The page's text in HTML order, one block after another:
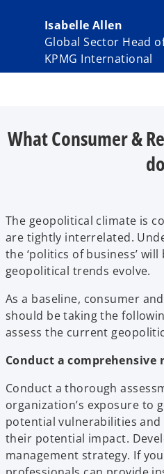
Isabelle Allen
Global Sector Head
KPMG International
What Consumer &
do
The geopolitical climate is
are tightly interrelated.
the ‘politics of business’
geopolitical trends evolve.
As a baseline, consumer
should be taking the
assess the current
Conduct a comprehensive
Conduct a thorough
organization’s exposure to
potential vulnerabilities
their potential impact.
management strategy. If